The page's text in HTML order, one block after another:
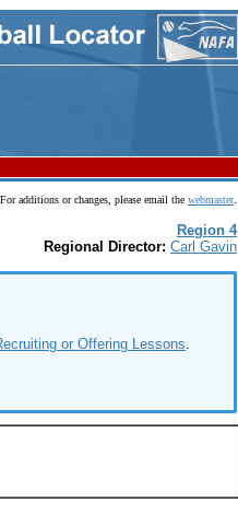
For additions or changes, please email the webmaster.
Region 4
Regional Director: Carl Gavin
or Offering Lessons.